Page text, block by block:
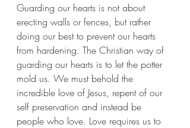
Guarding our hearts is not about
erecting walls or fences, but rather
doing our best to prevent our hearts
from hardening. The Christian way of
guarding our hearts is to let the potter
mold us. We must behold the
incredible love of Jesus, repent of our
self preservation and instead be
people who love. Love requires us to